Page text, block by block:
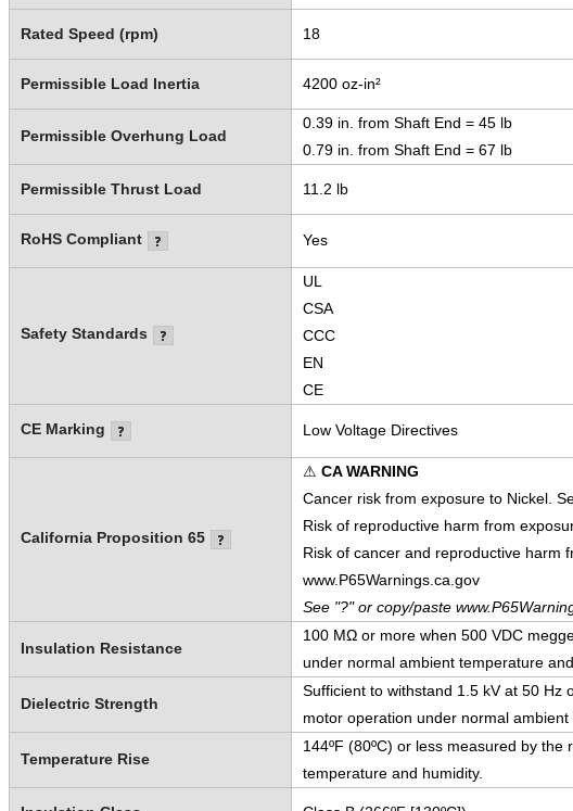
Rated Speed (rpm) 18
Permissible Load Inertia 4200 oz-in²
Permissible Overhung Load
0.39 in. from Shaft End = 45 lb
0.79 in. from Shaft End = 67 lb
Permissible Thrust Load 11.2 lb
RoHS Compliant Yes
Safety Standards
UL
CSA
CCC
EN
CE
CE Marking Low Voltage Directives
California Proposition 65
⚠ CA WARNING
Cancer risk from exposure to Nickel.
Risk of reproductive harm from
Risk of cancer and reproductive harm
www.P65Warnings.ca.gov
See "?" or copy/paste
Insulation Resistance
100 MΩ or more when 500 VDC
under normal ambient temperature
Dielectric Strength
Sufficient to withstand 1.5 kV at 50 Hz
motor operation under normal
Temperature Rise
144ºF (80ºC) or less measured by
temperature and humidity.